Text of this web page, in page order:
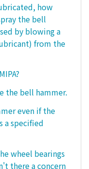
how
the bell
by blowing a
from the
the bell hammer.
even if the
a specified
wheel bearings
there a concern